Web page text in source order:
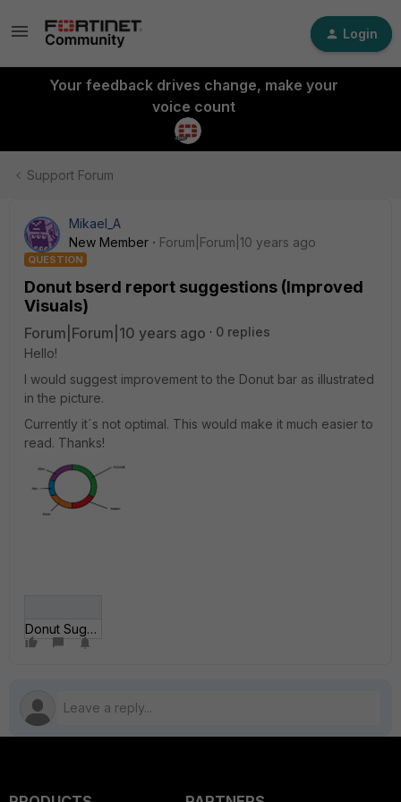
Login
Your feedback drives change, make your
voice count
Support Forum
Mikael_A
New Member
Forum|Forum|10 years ago
QUESTION
Donut bserd report suggestions (Improved
Visuals)
Forum|Forum|10 years ago
0 replies
Hello!
I would suggest improvement to the Donut bar as illustrated
in the picture.
Currently it´s not optimal. This would make it much easier to
read. Thanks!
Donut Suggestion.jpg